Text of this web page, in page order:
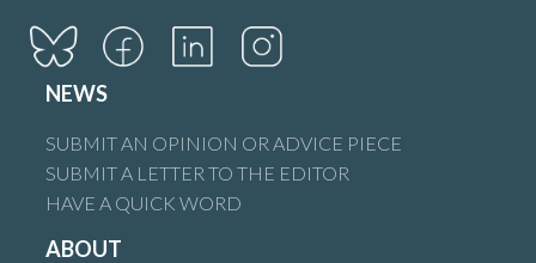
NEWS
SUBMIT AN OPINION OR ADVICE PIECE
SUBMIT A LETTER TO THE EDITOR
HAVE A QUICK WORD
ABOUT